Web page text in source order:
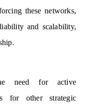
these networks,
and scalability,
need for active
for other strategic